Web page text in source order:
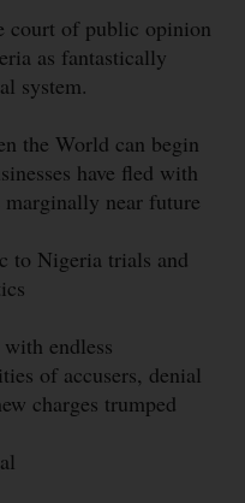
court of public opinion
as fantastically
system.
the World can begin
have fled with
near future
to Nigeria trials and
endless
of accusers, denial
charges trumped